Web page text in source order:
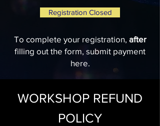
Registration Closed
To complete your registration, after
filling out the form, submit payment
here.
WORKSHOP REFUND
POLICY